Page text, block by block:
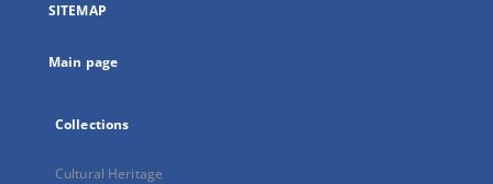
new
SITEMAP
Main page
Collections
Cultural Heritage